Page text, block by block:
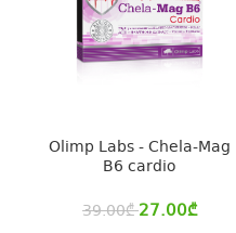
Olimp Labs - Chela-Mag
B6 cardio
39.00₾ 27.00₾